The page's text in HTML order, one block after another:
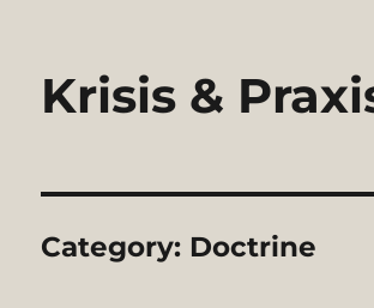
Krisis &
Category: Doctrine